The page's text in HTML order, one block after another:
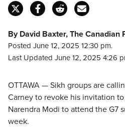
By David Baxter, The Canadian
Posted June 12, 2025 12:30 pm.
Last Updated June 12, 2025 4:26
OTTAWA — Sikh groups are
Carney to revoke his invitation
Narendra Modi to attend the G7
week.